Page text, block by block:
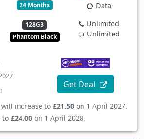
24 Months
128GB
Phantom Black
Data
Unlimited
Unlimited
Get Deal
increase to £21.50 on 1 April 2027.
to £24.00 on 1 April 2028.